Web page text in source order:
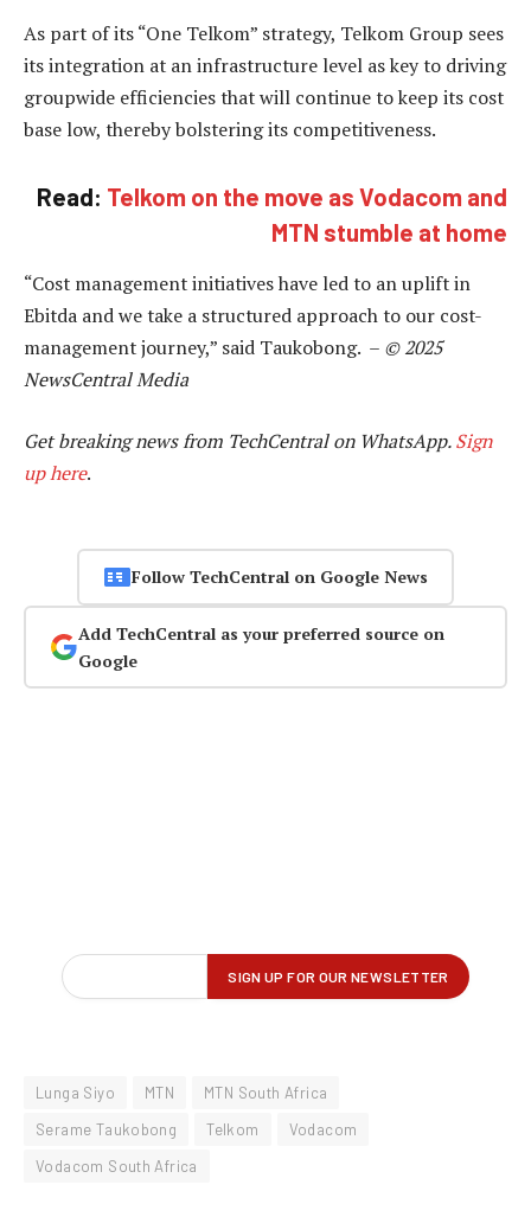
As part of its “One Telkom” strategy, Telkom Group sees
its integration at an infrastructure level as key to driving
groupwide efficiencies that will continue to keep its cost
base low, thereby bolstering its competitiveness.
Read: Telkom on the move as Vodacom and
MTN stumble at home
“Cost management initiatives have led to an uplift in
Ebitda and we take a structured approach to our cost-
management journey,” said Taukobong. – © 2025
NewsCentral Media
Get breaking news from TechCentral on WhatsApp.Sign
up here.
Follow TechCentral on Google News
Add TechCentral as your preferred source on
Google
Lunga Siyo MTN
MTN South Africa
Serame Taukobong
Telkom
Vodacom
Vodacom South Africa